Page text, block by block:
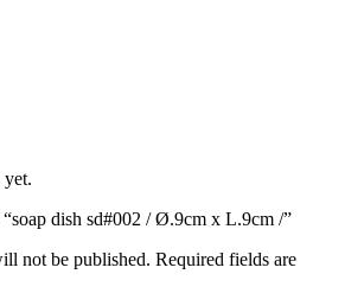
yet.
dish sd#002 / Ø.9cm x L.9cm /”
not be published. Required fields are